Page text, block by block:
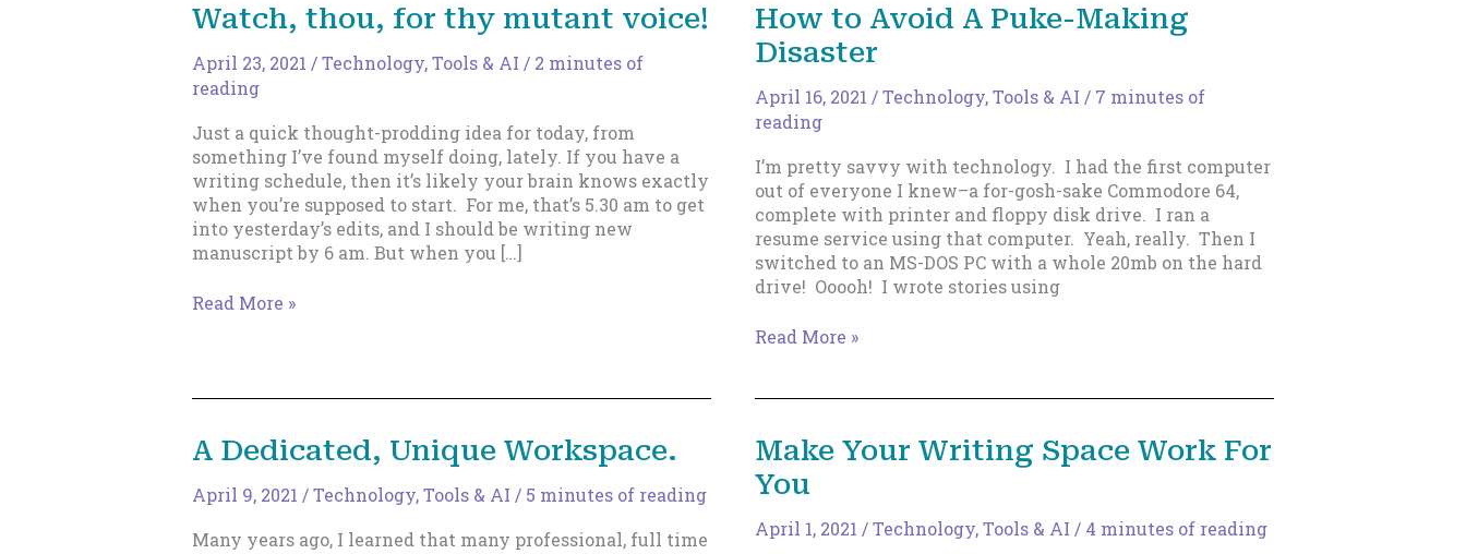
Watch, thou, for thy mutant voice!
April 23, 2021 /Technology, Tools & AI / 2 minutes of
reading
Just a quick thought-prodding idea for today, from
something I’ve found myself doing, lately. If you have a
writing schedule, then it’s likely your brain knows exactly
when you’re supposed to start. For me, that’s 5.30 am to get
into yesterday’s edits, and I should be writing new
manuscript by 6 am. But when you […]
Watch,
mutant
Read More »
How to Avoid A Puke-Making
Disaster
April 16, 2021 /Technology, Tools & AI / 7 minutes of
reading
I’m pretty savvy with technology. I had the first computer
out of everyone I knew–a for-gosh-sake Commodore 64,
complete with printer and floppy disk drive. I ran a
resume service using that computer. Yeah, really. Then I
switched to an MS-DOS PC with a whole 20mb on the hard
drive! Ooooh! I wrote stories using
How
Making
Disaster
Read More »
A Dedicated, Unique Workspace.
April 9, 2021 /Technology, Tools & AI / 5 minutes of reading
Many years ago, I learned that many professional, full time
Make Your Writing Space Work For
You
April 1, 2021 /Technology, Tools & AI / 4 minutes of reading